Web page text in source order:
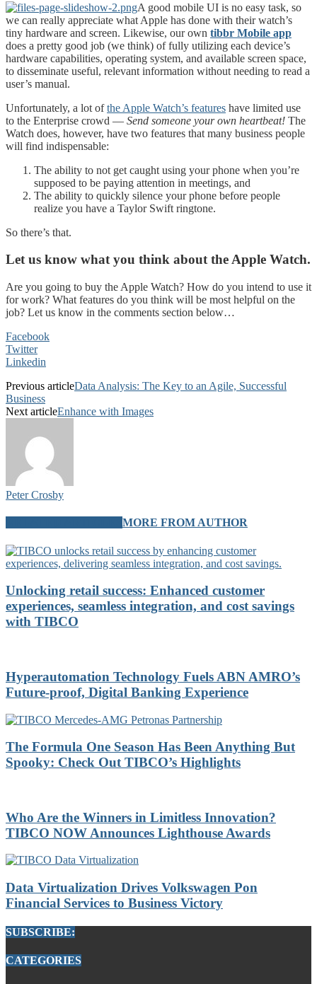
A good mobile UI is no easy task, so
we can really appreciate what Apple has done with their watch’s
tiny hardware and screen. Likewise, our own tibbr Mobile app
does a pretty good job (we think) of fully utilizing each device’s
hardware capabilities, operating system, and available screen space,
to disseminate useful, relevant information without needing to read a
user’s manual.
Unfortunately, a lot ofthe Apple Watch’s features have limited use
to the Enterprise crowd — Send someone your own heartbeat! The
Watch does, however, have two features that many business people
will find indispensable:
The ability to not get caught using your phone when you’re
supposed to be paying attention in meetings, and
The ability to quickly silence your phone before people
realize you have a Taylor Swift ringtone.
So there’s that.
Let us know what you think about the Apple Watch.
Are you going to buy the Apple Watch? How do you intend to use it
for work? What features do you think will be most helpful on the
job? Let us know in the comments section below…
Facebook
Twitter
Linkedin
Previous articleData Analysis: The Key to an Agile, Successful
Business
Next articleEnhance with Images
Peter Crosby
MORE FROM AUTHOR
Unlocking retail success: Enhanced customer
experiences, seamless integration, and cost savings
with TIBCO
Hyperautomation Technology Fuels ABN AMRO’s
Future-proof, Digital Banking Experience
The Formula One Season Has Been Anything But
Spooky: Check Out TIBCO’s Highlights
Who Are the Winners in Limitless Innovation?
TIBCO NOW Announces Lighthouse Awards
Data Virtualization Drives Volkswagen Pon
Financial Services to Business Victory
SUBSCRIBE:
CATEGORIES